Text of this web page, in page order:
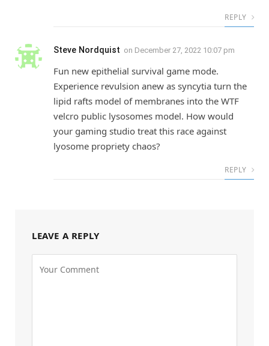
REPLY
Steve Nordquist on December 27, 2022 10:07 pm
Fun new epithelial survival game mode.
Experience revulsion anew as syncytia turn the
lipid rafts model of membranes into the WTF
velcro public lysosomes model. How would
your gaming studio treat this race against
lyosome propriety chaos?
REPLY
LEAVE A REPLY